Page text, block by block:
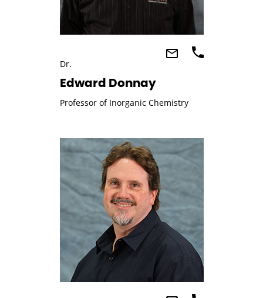
Dr.
Edward Donnay
Professor of Inorganic Chemistry